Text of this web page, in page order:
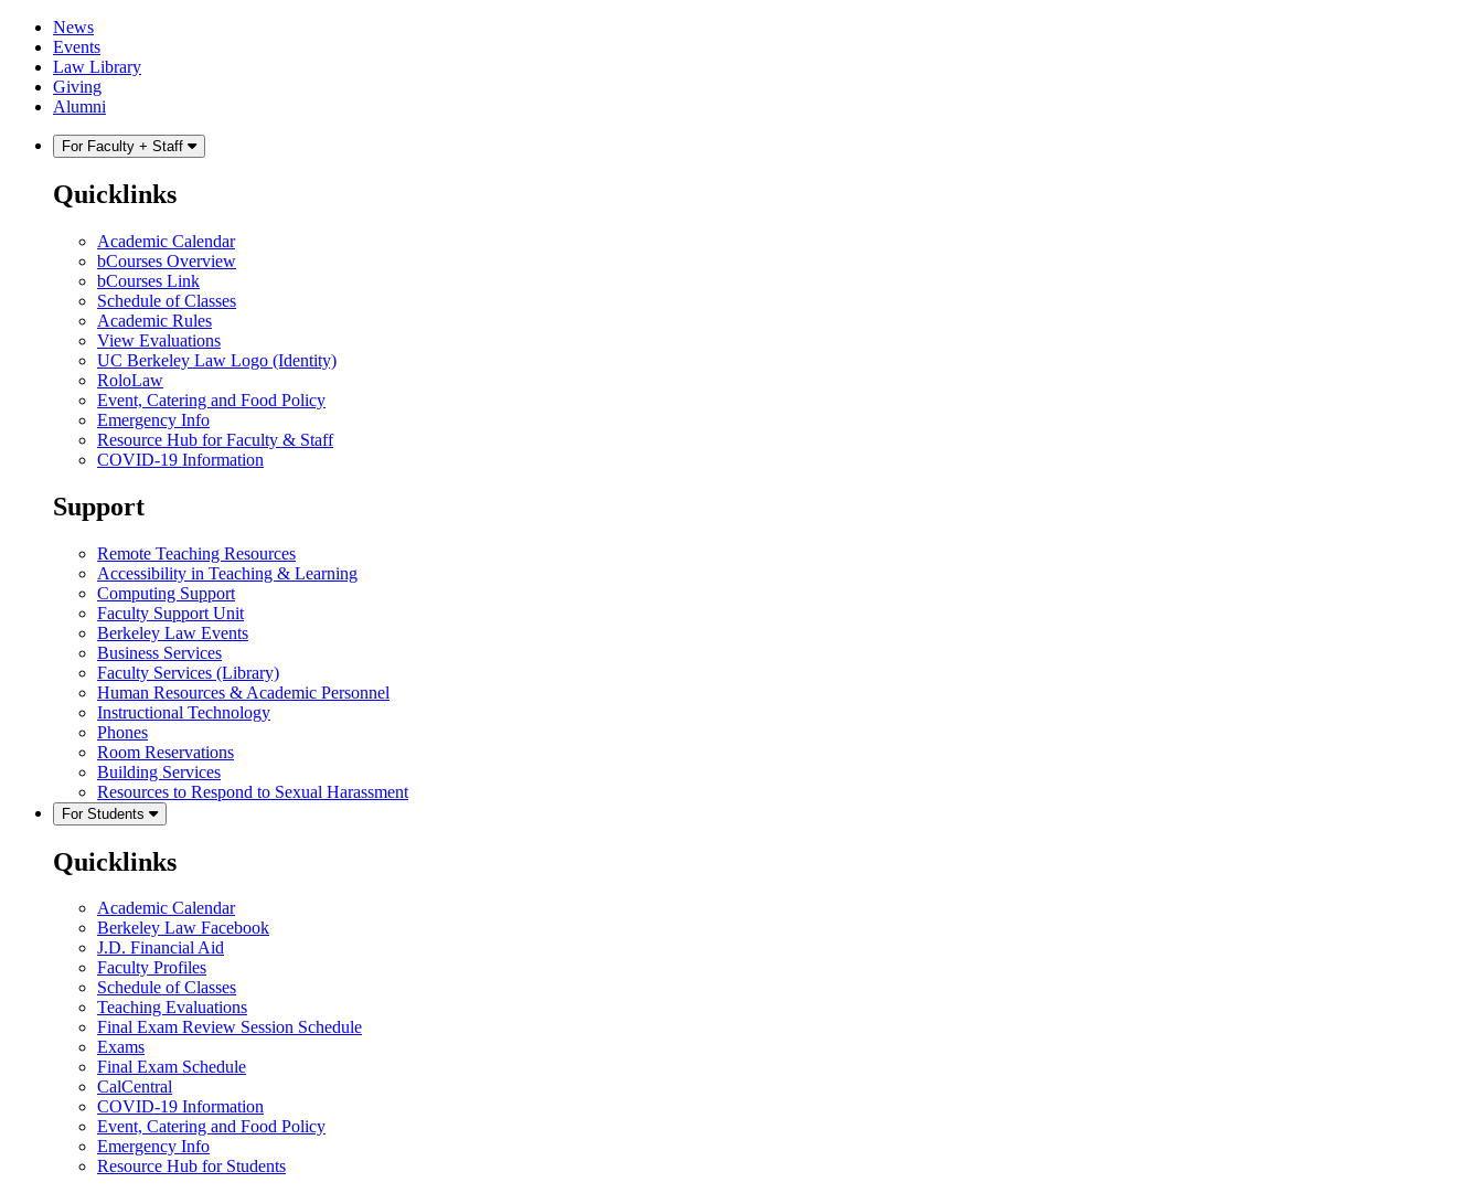
Skip
content
Skip
main
menu
News
Events
Law Library
Giving
Alumni
For Faculty + Staff
Quicklinks
Academic Calendar
bCourses Overview
bCourses Link
Schedule of Classes
Academic Rules
View Evaluations
UC Berkeley Law Logo (Identity)
RoloLaw
Event, Catering and Food Policy
Emergency Info
Resource Hub for Faculty & Staff
COVID-19 Information
Support
Remote Teaching Resources
Accessibility in Teaching & Learning
Computing Support
Faculty Support Unit
Berkeley Law Events
Business Services
Faculty Services (Library)
Human Resources & Academic Personnel
Instructional Technology
Phones
Room Reservations
Building Services
Resources to Respond to Sexual Harassment
For Students
Quicklinks
Academic Calendar
Berkeley Law Facebook
J.D. Financial Aid
Faculty Profiles
Schedule of Classes
Teaching Evaluations
Final Exam Review Session Schedule
Exams
Final Exam Schedule
CalCentral
COVID-19 Information
Event, Catering and Food Policy
Emergency Info
Resource Hub for Students